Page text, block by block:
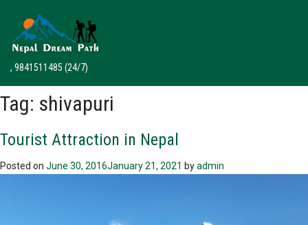
, 9841511485 (24/7)
Tag: shivapuri
Tourist Attraction in Nepal
Posted on June 30, 2016January 21, 2021 byadmin